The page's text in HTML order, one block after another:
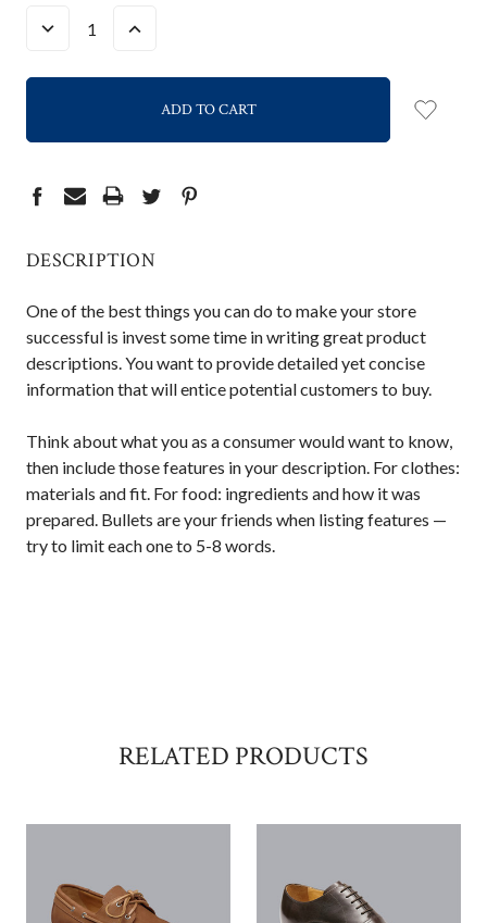
DECREASE INCREASE
DESCRIPTION
One of the best things you can do to make your store
successful is invest some time in writing great product
descriptions. You want to provide detailed yet concise
information that will entice potential customers to buy.
Think about what you as a consumer would want to know,
then include those features in your description. For clothes:
materials and fit. For food: ingredients and how it was
prepared. Bullets are your friends when listing features —
try to limit each one to 5-8 words.
RELATED PRODUCTS